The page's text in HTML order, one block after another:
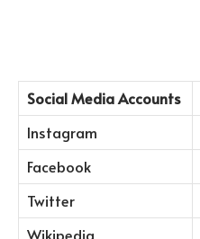
Social Media Accounts
Instagram
Facebook
Twitter